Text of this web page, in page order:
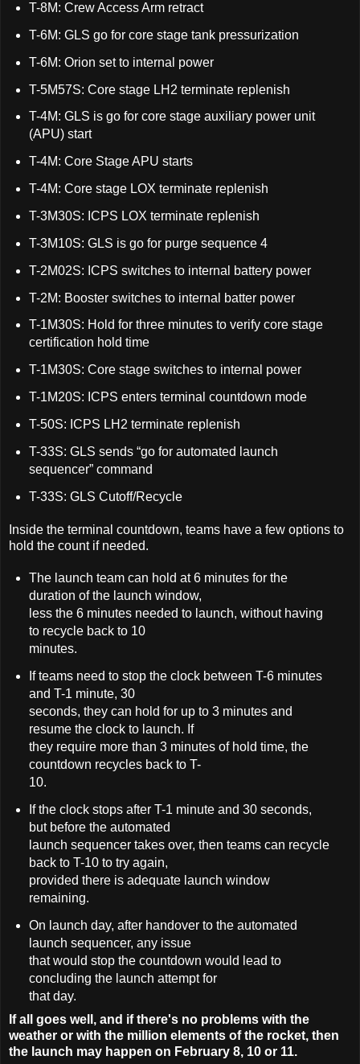
T-8M: Crew Access Arm retract
T-6M: GLS go for core stage tank pressurization
T-6M: Orion set to internal power
T-5M57S: Core stage LH2 terminate replenish
T-4M: GLS is go for core stage auxiliary power unit
(APU) start
T-4M: Core Stage APU starts
T-4M: Core stage LOX terminate replenish
T-3M30S: ICPS LOX terminate replenish
T-3M10S: GLS is go for purge sequence 4
T-2M02S: ICPS switches to internal battery power
T-2M: Booster switches to internal batter power
T-1M30S: Hold for three minutes to verify core stage
certification hold time
T-1M30S: Core stage switches to internal power
T-1M20S: ICPS enters terminal countdown mode
T-50S: ICPS LH2 terminate replenish
T-33S: GLS sends “go for automated launch
sequencer” command
T-33S: GLS Cutoff/Recycle
Inside the terminal countdown, teams have a few options to
hold the count if needed.
The launch team can hold at 6 minutes for the
duration of the launch window,
less the 6 minutes needed to launch, without having
to recycle back to 10
minutes.
If teams need to stop the clock between T-6 minutes
and T-1 minute, 30
seconds, they can hold for up to 3 minutes and
resume the clock to launch. If
they require more than 3 minutes of hold time, the
countdown recycles back to T-
10.
If the clock stops after T-1 minute and 30 seconds,
but before the automated
launch sequencer takes over, then teams can recycle
back to T-10 to try again,
provided there is adequate launch window
remaining.
On launch day, after handover to the automated
launch sequencer, any issue
that would stop the countdown would lead to
concluding the launch attempt for
that day.
If all goes well, and if there's no problems with the
weather or with the million elements of the rocket, then
the launch may happen on February 8, 10 or 11.